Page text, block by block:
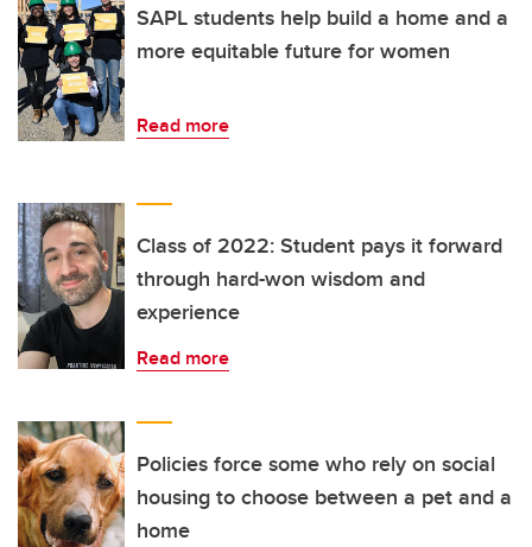
SAPL students help build a home and a
more equitable future for women
Read more
Class of 2022: Student pays it forward
through hard-won wisdom and
experience
Read more
Policies force some who rely on social
housing to choose between a pet and a
home